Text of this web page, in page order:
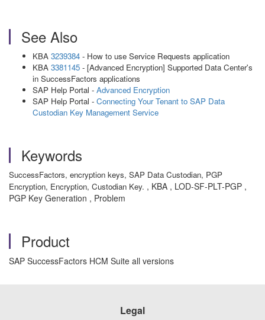
See Also
KBA 3239384 - How to use Service Requests application
KBA 3381145 - [Advanced Encryption] Supported Data Center's
in SuccessFactors applications
SAP Help Portal - Advanced Encryption
SAP Help Portal - Connecting Your Tenant to SAP Data
Custodian Key Management Service
Keywords
SuccessFactors, encryption keys, SAP Data Custodian, PGP
Encryption, Encryption, Custodian Key. , KBA , LOD-SF-PLT-PGP ,
PGP Key Generation , Problem
Product
SAP SuccessFactors HCM Suite all versions
Legal